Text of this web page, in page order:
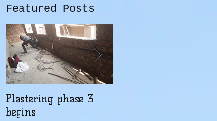
Featured Posts
Plastering phase 3
begins